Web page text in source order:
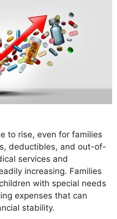
to rise, even for families
deductibles, and out-of-
services and
increasing. Families
with special needs
expenses that can
stability.